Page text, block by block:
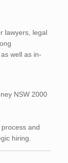
lawyers, legal
well as in-
NSW 2000
and
hiring.